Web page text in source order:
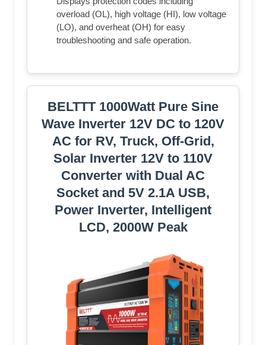
overload (OL), high voltage (HI), low voltage
(LO), and overheat (OH) for easy
troubleshooting and safe operation.
BELTTT 1000Watt Pure Sine
Wave Inverter 12V DC to 120V
AC for RV, Truck, Off-Grid,
Solar Inverter 12V to 110V
Converter with Dual AC
Socket and 5V 2.1A USB,
Power Inverter, Intelligent
LCD, 2000W Peak